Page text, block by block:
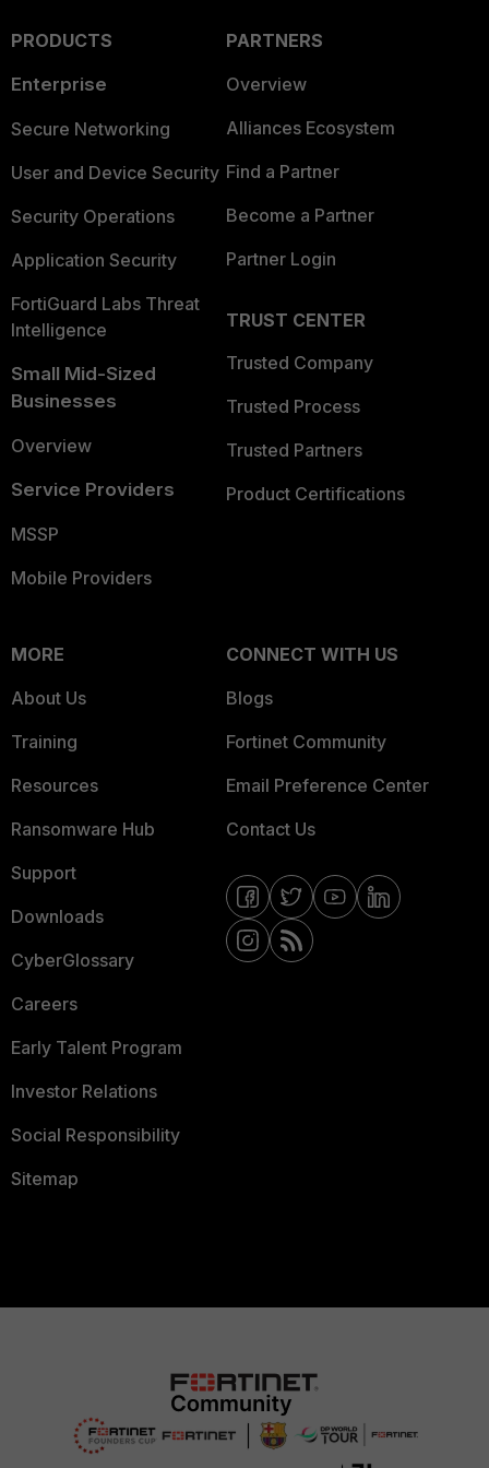
PRODUCTS
Enterprise
Secure Networking
User and Device Security
Security Operations
Application Security
FortiGuard Labs Threat
Intelligence
Small Mid-Sized
Businesses
Overview
Service Providers
MSSP
Mobile Providers
PARTNERS
Overview
Alliances Ecosystem
Find a Partner
Become a Partner
Partner Login
TRUST CENTER
Trusted Company
Trusted Process
Trusted Partners
Product Certifications
MORE
About Us
Training
Resources
Ransomware Hub
Support
Downloads
CyberGlossary
Careers
Early Talent Program
Investor Relations
Social Responsibility
Sitemap
CONNECT WITH US
Blogs
Fortinet Community
Email Preference Center
Contact Us